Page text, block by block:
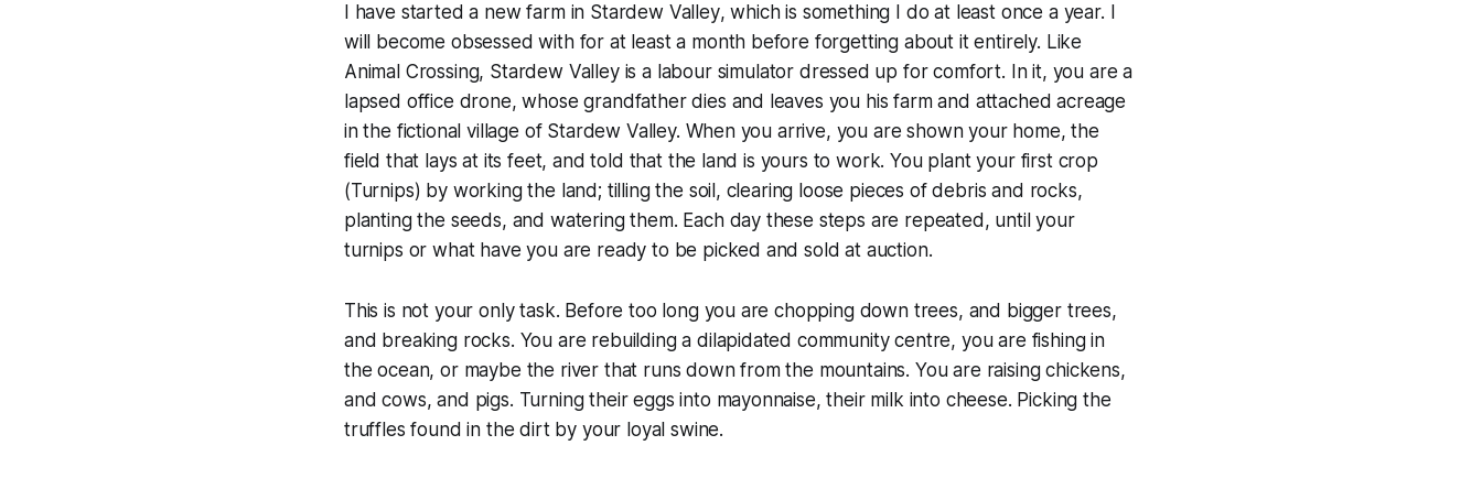
I have started a new farm in Stardew Valley, which is something I do at least once a year. I
will become obsessed with for at least a month before forgetting about it entirely. Like
Animal Crossing, Stardew Valleyis a labour simulator dressed up for comfort. In it, you are a
lapsed office drone, whose grandfather dies and leaves you his farm and attached acreage
in the fictional village of Stardew Valley. When you arrive, you are shown your home, the
field that lays at its feet, and told that the land is yours to work. You plant your first crop
(Turnips) by working the land; tilling the soil, clearing loose pieces of debris and rocks,
planting the seeds, and watering them. Each day these steps are repeated, until your
turnips or what have you are ready to be picked and sold at auction.
This is not your only task. Before too long you are chopping down trees, and bigger trees,
and breaking rocks. You are rebuilding a dilapidated community centre, you are fishing in
the ocean, or maybe the river that runs down from the mountains. You are raising chickens,
and cows, and pigs. Turning their eggs into mayonnaise, their milk into cheese. Picking the
truffles found in the dirt by your loyal swine.